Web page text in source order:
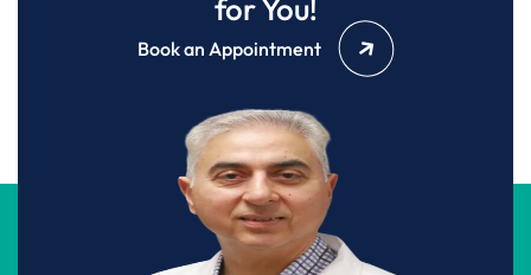
for You!
Book an Appointment